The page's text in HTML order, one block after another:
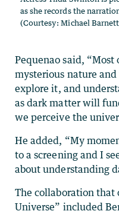
as she records the
(Courtesy: Michael
Pequenao said,
mysterious nature
explore it, and
as dark matter will
we perceive the
He added, “My
to a screening and I
about understanding
The collaboration that
Universe” included